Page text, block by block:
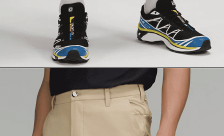
Opening https://lululemon.prf.hn/l/mAVZbg0